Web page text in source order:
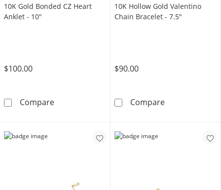
10K Gold Bonded CZ Heart
Anklet - 10"
$100.00
Compare10K Gold Bonded CZ Heart Anklet - 10&quot;
10K Hollow Gold Valentino
Chain Bracelet - 7.5"
$90.00
Compare10K Hollow